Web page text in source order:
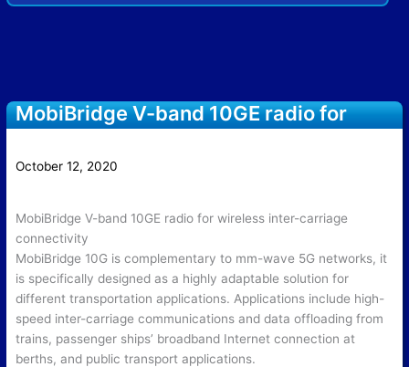
MobiBridge V-band 10GE radio for
October 12, 2020
MobiBridge V-band 10GE radio for wireless inter-carriage
connectivity
MobiBridge 10G is complementary to mm-wave 5G networks, it
is specifically designed as a highly adaptable solution for
different transportation applications. Applications include high-
speed inter-carriage communications and data offloading from
trains, passenger ships’ broadband Internet connection at
berths, and public transport applications.